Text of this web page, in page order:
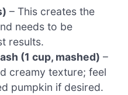
– This creates the
needs to be
results.
(1 cup, mashed) –
creamy texture; feel
pumpkin if desired.